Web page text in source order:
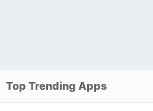
Top Trending Apps